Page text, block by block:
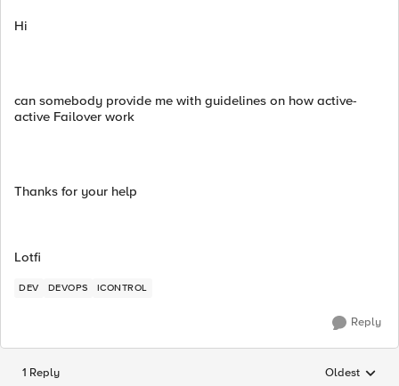
Hi
can somebody provide me with guidelines on how active-
active Failover work
Thanks for your help
Lotfi
DEV DEVOPS ICONTROL
Reply
1 Reply Replies
Oldest